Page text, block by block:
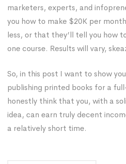
marketers, experts, and
you how to make $20K per
less, or that they’ll tell you how
one course. Results will vary,
So, in this post I want to show
publishing printed books for a
honestly think that you, with a
idea, can earn truly decent
a relatively short time.